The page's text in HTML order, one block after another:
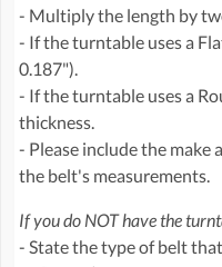
- Multiply the length by
- If the turntable uses a
0.187").
- If the turntable uses a
thickness.
- Please include the
the belt's measurements.
If you do NOT have the
- State the type of belt